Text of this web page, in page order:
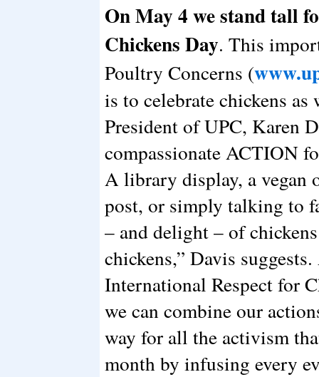
On May 4 we stand tall
Chickens Day. This
Poultry Concerns (
is to celebrate chickens
President of UPC, Karen
compassionate ACTION
A library display, a vegan
post, or simply talking to
– and delight – of
chickens,” Davis
International Respect for
we can combine our
way for all the activism
month by infusing every